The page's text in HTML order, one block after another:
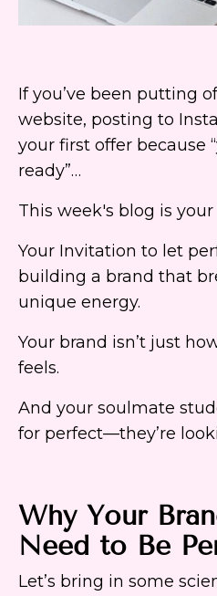
If you’ve been putting
website, posting to
your first offer because
ready”…
This week's blog is
Your Invitation to let
building a brand that
unique energy.
Your brand isn’t just
feels.
And your soulmate
for perfect—they’re
Why Your
Need to Be
Let’s bring in some